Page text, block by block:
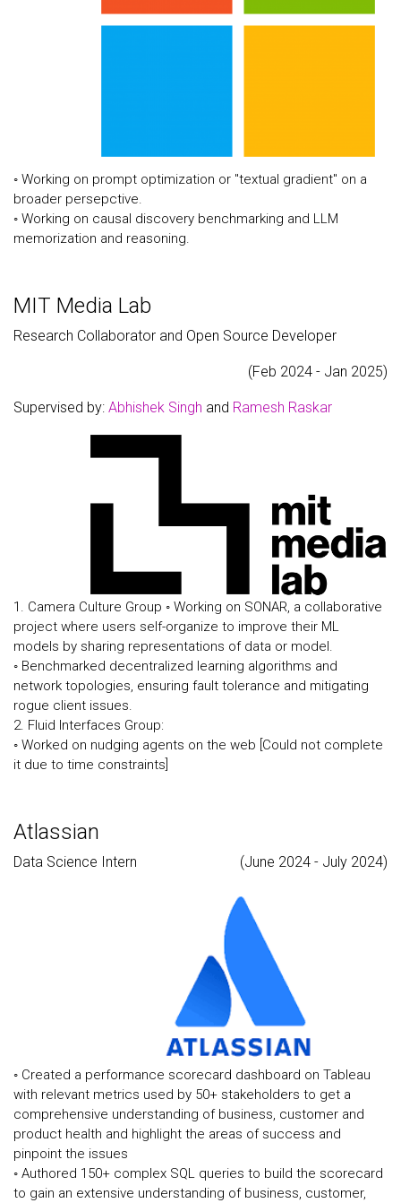
◦ Working on prompt optimization or "textual gradient" on a
broader persepctive.
◦ Working on causal discovery benchmarking and LLM
memorization and reasoning.
MIT Media Lab
Research Collaborator and Open Source Developer
(Feb 2024 - Jan 2025)
Supervised by: Abhishek Singh and Ramesh Raskar
1. Camera Culture Group ◦ Working on SONAR, a collaborative
project where users self-organize to improve their ML
models by sharing representations of data or model.
◦ Benchmarked decentralized learning algorithms and
network topologies, ensuring fault tolerance and mitigating
rogue client issues.
2. Fluid Interfaces Group:
◦ Worked on nudging agents on the web [Could not complete
it due to time constraints]
Atlassian
Data Science Intern (June 2024 - July 2024)
◦ Created a performance scorecard dashboard on Tableau
with relevant metrics used by 50+ stakeholders to get a
comprehensive understanding of business, customer and
product health and highlight the areas of success and
pinpoint the issues
◦ Authored 150+ complex SQL queries to build the scorecard
to gain an extensive understanding of business, customer,